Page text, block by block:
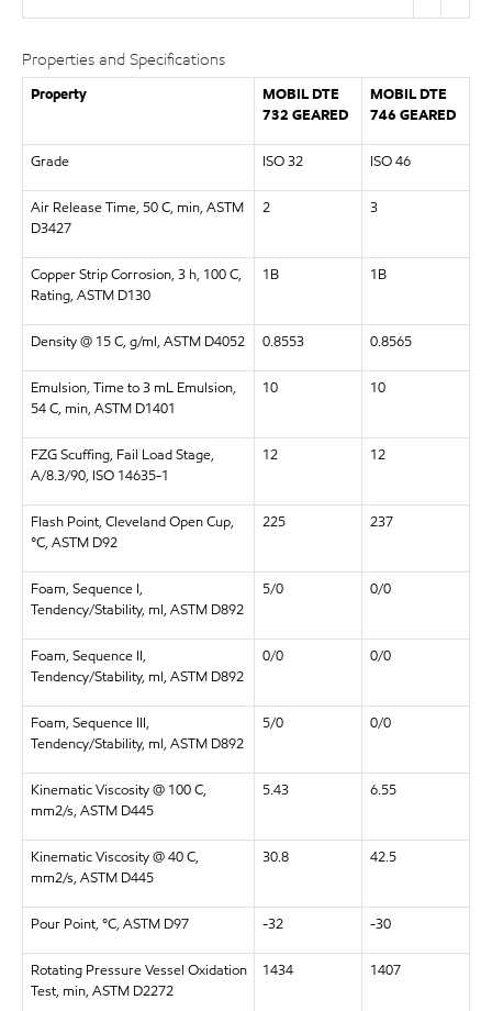
Properties and Specifications
Property
MOBIL DTE
732 GEARED
MOBIL DTE
746 GEARED
Grade ISO 32 ISO 46
Air Release Time, 50 C, min, ASTM
D3427
2 3
Copper Strip Corrosion, 3 h, 100 C,
Rating, ASTM D130
1B 1B
Density @ 15 C, g/ml, ASTM D4052 0.8553 0.8565
Emulsion, Time to 3 mL Emulsion,
54 C, min, ASTM D1401
10 10
FZG Scuffing, Fail Load Stage,
A/8.3/90, ISO 14635-1
12 12
Flash Point, Cleveland Open Cup,
°C, ASTM D92
225 237
Foam, Sequence I,
Tendency/Stability, ml, ASTM D892
5/0 0/0
Foam, Sequence II,
Tendency/Stability, ml, ASTM D892
0/0 0/0
Foam, Sequence III,
Tendency/Stability, ml, ASTM D892
5/0 0/0
Kinematic Viscosity @ 100 C,
mm2/s, ASTM D445
5.43 6.55
Kinematic Viscosity @ 40 C,
mm2/s, ASTM D445
30.8 42.5
Pour Point, °C, ASTM D97 -32 -30
Rotating Pressure Vessel Oxidation
Test, min, ASTM D2272
1434 1407